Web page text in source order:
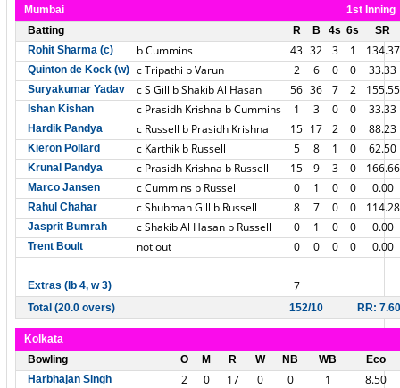
Mumbai
1st Inning
Batting
R B 4s 6s
SR
Rohit Sharma (c)
b Cummins 43 32 3 1 134.37
Quinton de Kock (w) c Tripathi b Varun 2 6 0 0 33.33
Suryakumar Yadav c S Gill b Shakib Al Hasan 56 36 7 2 155.55
Ishan Kishan c Prasidh Krishna b Cummins 1 3 0 0 33.33
Hardik Pandya c Russell b Prasidh Krishna 15 17 2 0 88.23
Kieron Pollard c Karthik b Russell 5 8 1 0 62.50
Krunal Pandya c Prasidh Krishna b Russell 15 9 3 0 166.66
Marco Jansen c Cummins b Russell 0 1 0 0 0.00
Rahul Chahar c Shubman Gill b Russell 8 7 0 0 114.28
Jasprit Bumrah c Shakib Al Hasan b Russell 0 1 0 0 0.00
Trent Boult not out 0 0 0 0 0.00
Extras (lb 4, w 3) 7
Total (20.0 overs) 152/10 RR: 7.60
Kolkata
Bowling
O M R W NB WB
Eco
Harbhajan Singh
2 0 17 0 0 1 8.50